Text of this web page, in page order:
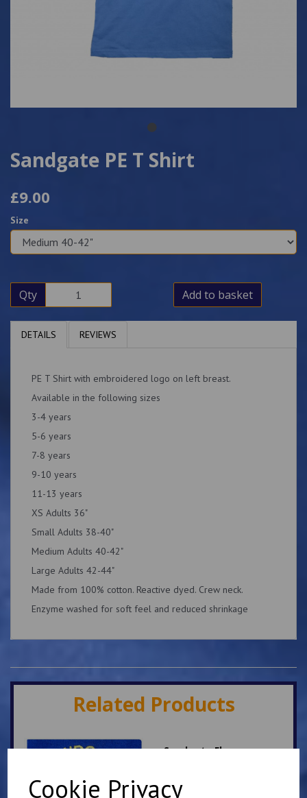
Cookie Privacy
Sandgate PE T Shirt
£9.00
Size
Qty Add to basket
DETAILS REVIEWS
PE T Shirt with embroidered logo on left breast.
Available in the following sizes
3-4 years
5-6 years
7-8 years
9-10 years
11-13 years
XS Adults 36"
Small Adults 38-40"
Medium Adults 40-42"
Large Adults 42-44"
Made from 100% cotton. Reactive dyed. Crew neck.
Enzyme washed for soft feel and reduced shrinkage
Related Products
Sandgate Fleece